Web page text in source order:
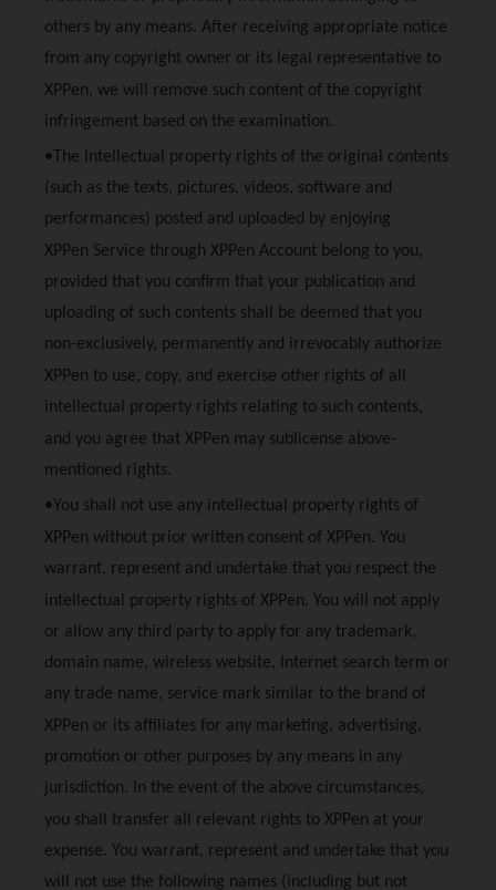
others by any means. After receiving appropriate notice
from any copyright owner or its legal representative to
XPPen, we will remove such content of the copyright
infringement based on the examination.
•The intellectual property rights of the original contents
(such as the texts, pictures, videos, software and
performances) posted and uploaded by enjoying
XPPen Service through XPPen Account belong to you,
provided that you confirm that your publication and
uploading of such contents shall be deemed that you
non-exclusively, permanently and irrevocably authorize
XPPen to use, copy, and exercise other rights of all
intellectual property rights relating to such contents,
and you agree that XPPen may sublicense above-
mentioned rights.
•You shall not use any intellectual property rights of
XPPen without prior written consent of XPPen. You
warrant, represent and undertake that you respect the
intellectual property rights of XPPen. You will not apply
or allow any third party to apply for any trademark,
domain name, wireless website, Internet search term or
any trade name, service mark similar to the brand of
XPPen or its affiliates for any marketing, advertising,
promotion or other purposes by any means in any
jurisdiction. In the event of the above circumstances,
you shall transfer all relevant rights to XPPen at your
expense. You warrant, represent and undertake that you
will not use the following names (including but not